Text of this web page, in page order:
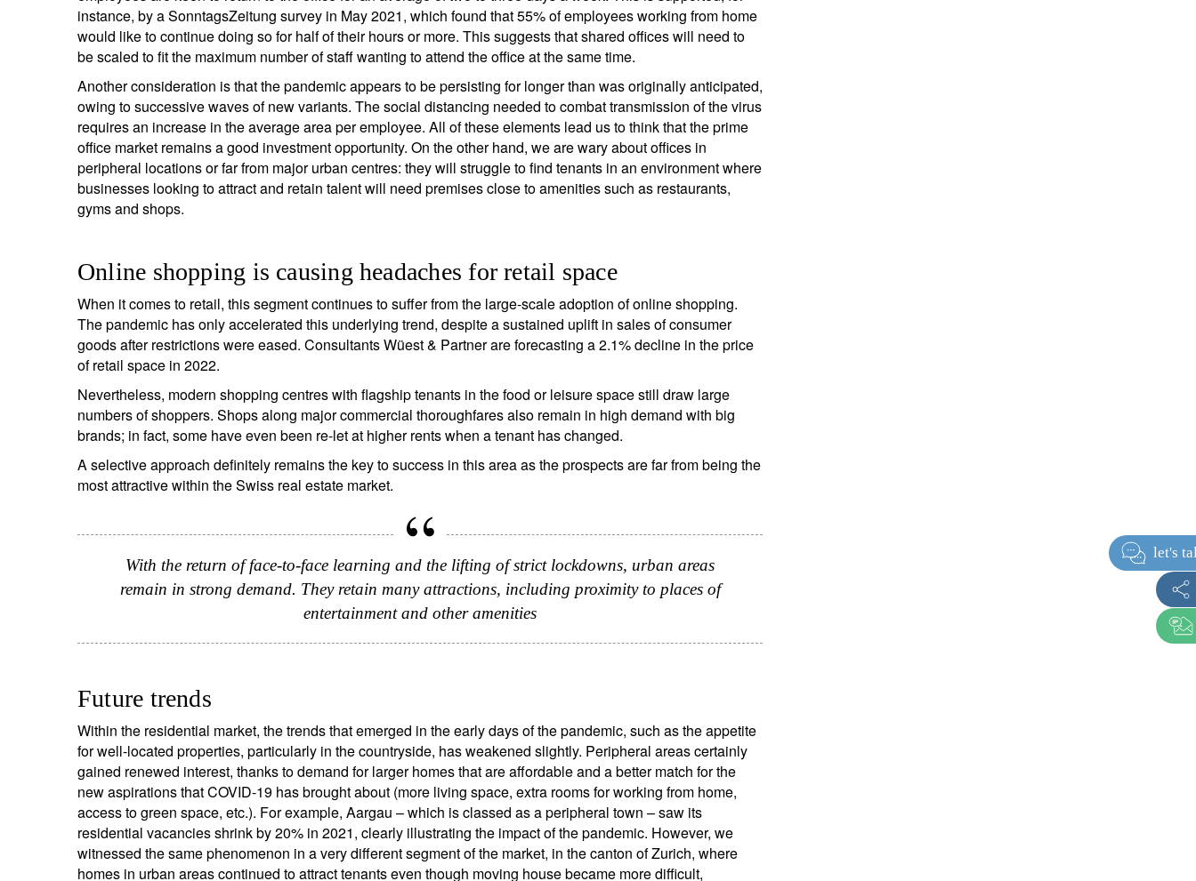
instance, by a SonntagsZeitung survey in May 2021, which found that 55% of employees working from home
would like to continue doing so for half of their hours or more. This suggests that shared offices will need to
be scaled to fit the maximum number of staff wanting to attend the office at the same time.
Another consideration is that the pandemic appears to be persisting for longer than was originally anticipated,
owing to successive waves of new variants. The social distancing needed to combat transmission of the virus
requires an increase in the average area per employee. All of these elements lead us to think that the prime
office market remains a good investment opportunity. On the other hand, we are wary about offices in
peripheral locations or far from major urban centres: they will struggle to find tenants in an environment where
businesses looking to attract and retain talent will need premises close to amenities such as restaurants,
gyms and shops.
Online shopping is causing headaches for retail space
When it comes to retail, this segment continues to suffer from the large-scale adoption of online shopping.
The pandemic has only accelerated this underlying trend, despite a sustained uplift in sales of consumer
goods after restrictions were eased. Consultants Wüest & Partner are forecasting a 2.1% decline in the price
of retail space in 2022.
Nevertheless, modern shopping centres with flagship tenants in the food or leisure space still draw large
numbers of shoppers. Shops along major commercial thoroughfares also remain in high demand with big
brands; in fact, some have even been re-let at higher rents when a tenant has changed.
A selective approach definitely remains the key to success in this area as the prospects are far from being the
most attractive within the Swiss real estate market.
With the return of face-to-face learning and the lifting of strict lockdowns, urban areas
remain in strong demand. They retain many attractions, including proximity to places of
entertainment and other amenities
Future trends
Within the residential market, the trends that emerged in the early days of the pandemic, such as the appetite
for well-located properties, particularly in the countryside, has weakened slightly. Peripheral areas certainly
gained renewed interest, thanks to demand for larger homes that are affordable and a better match for the
new aspirations that COVID-19 has brought about (more living space, extra rooms for working from home,
access to green space, etc.). For example, Aargau – which is classed as a peripheral town – saw its
residential vacancies shrink by 20% in 2021, clearly illustrating the impact of the pandemic. However, we
witnessed the same phenomenon in a very different segment of the market, in the canton of Zurich, where
homes in urban areas continued to attract tenants even though moving house became more difficult,